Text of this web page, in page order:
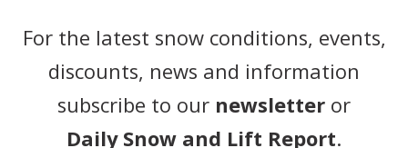
For the latest snow conditions, events,
discounts, news and information
subscribe to our newsletter or
Daily Snow and Lift Report.